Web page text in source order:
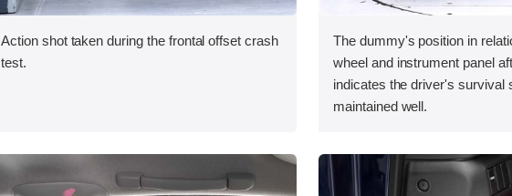
Action shot taken during the frontal offset crash
test.
The dummy's position in
wheel and instrument panel
indicates the driver's survival
maintained well.